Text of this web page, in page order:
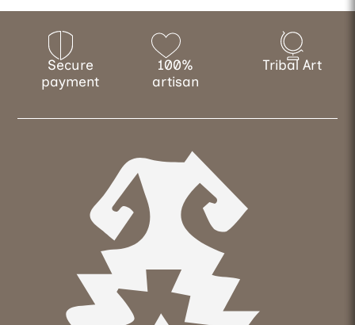
Secure
payment
100%
artisan
Tribal Art